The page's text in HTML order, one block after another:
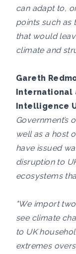
can adapt to,
points such as
that would
climate and
Gareth
International
Intelligence
Government’s
well as a host
have issued
disruption to
ecosystems
"We import
see climate
to UK
extremes